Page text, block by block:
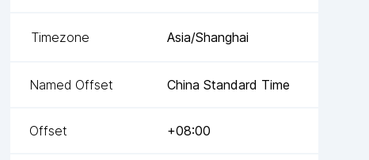
Timezone Asia/Shanghai
Named Offset China Standard Time
Offset +08:00